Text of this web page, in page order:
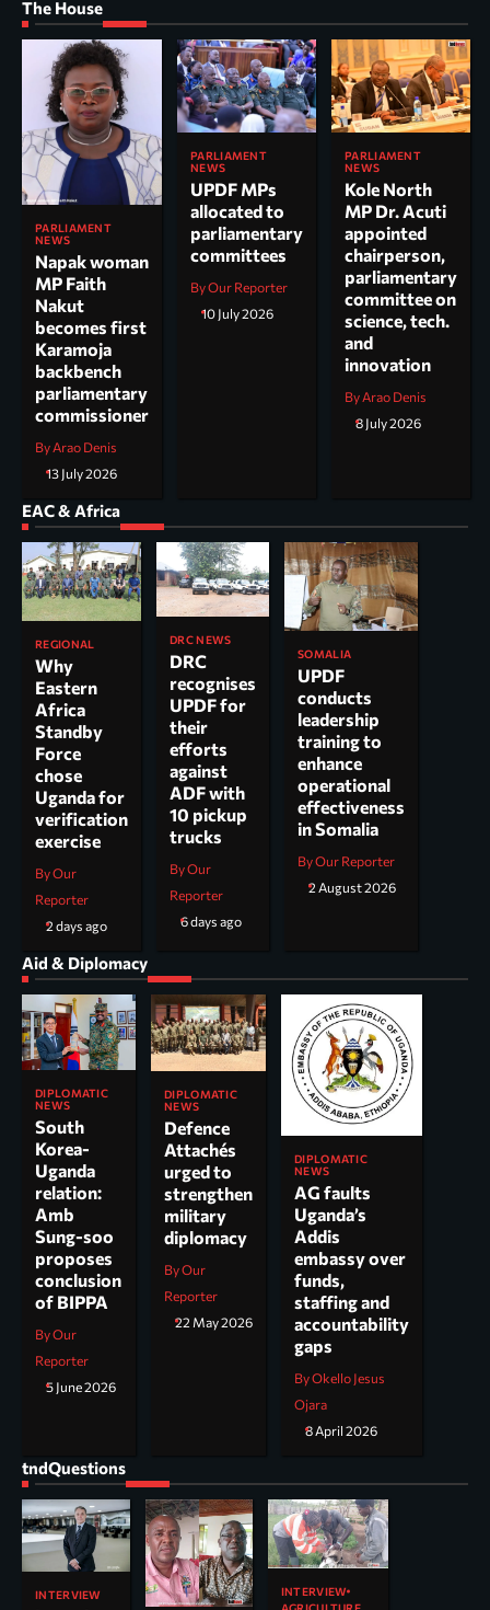
The House
PARLIAMENT
NEWS
Napak woman
MP Faith
Nakut
becomes first
Karamoja
backbench
parliamentary
commissioner
By Arao Denis
13 July 2026
PARLIAMENT
NEWS
UPDF MPs
allocated to
parliamentary
committees
By Our Reporter
10 July 2026
PARLIAMENT
NEWS
Kole North
MP Dr. Acuti
appointed
chairperson,
parliamentary
committee on
science, tech.
and
innovation
By Arao Denis
8 July 2026
EAC & Africa
REGIONAL
Why
Eastern
Africa
Standby
Force
chose
Uganda for
verification
exercise
By Our
Reporter
2 days ago
DRC NEWS
DRC
recognises
UPDF for
their
efforts
against
ADF with
10 pickup
trucks
By Our
Reporter
6 days ago
SOMALIA
UPDF
conducts
leadership
training to
enhance
operational
effectiveness
in Somalia
By Our Reporter
2 August 2026
Aid & Diplomacy
DIPLOMATIC
NEWS
South
Korea-
Uganda
relation:
Amb
Sung-soo
proposes
conclusion
of BIPPA
By Our
Reporter
5 June 2026
DIPLOMATIC
NEWS
Defence
Attachés
urged to
strengthen
military
diplomacy
By Our
Reporter
22 May 2026
DIPLOMATIC
NEWS
AG faults
Uganda’s
Addis
embassy over
funds,
staffing and
accountability
gaps
By Okello Jesus
Ojara
8 April 2026
tndQuestions
INTERVIEW
INTERVIEW